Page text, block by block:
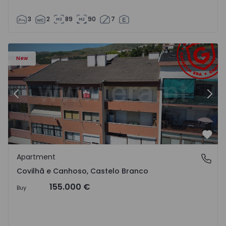
3 2 89 90 7
New
Apartment T2 Covilhã, Covilhã e Canhoso - 1497806 - 19
Previous
Covilhã e Canhoso, Castelo Branco
Apartment
Covilhã e Canhoso, Castelo Branco
Buy 155.000 €